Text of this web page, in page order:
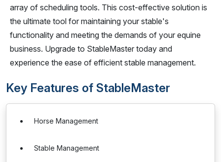
array of scheduling tools. This cost-effective solution is
the ultimate tool for maintaining your stable's
functionality and meeting the demands of your equine
business. Upgrade to StableMaster today and
experience the ease of efficient stable management.
Key Features of StableMaster
Horse Management
Stable Management